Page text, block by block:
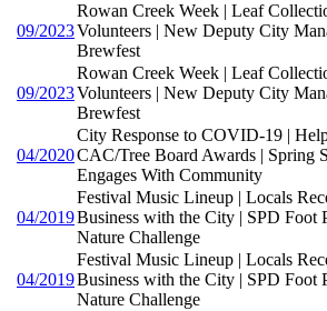
09/2023
Rowan Creek Week | Leaf
Volunteers | New Deputy City
Brewfest
09/2023
Rowan Creek Week | Leaf
Volunteers | New Deputy City
Brewfest
04/2020
City Response to COVID-19 |
CAC/Tree Board Awards | Spring
Engages With Community
04/2019
Festival Music Lineup | Locals
Business with the City | SPD Foot
Nature Challenge
04/2019
Festival Music Lineup | Locals
Business with the City | SPD Foot
Nature Challenge